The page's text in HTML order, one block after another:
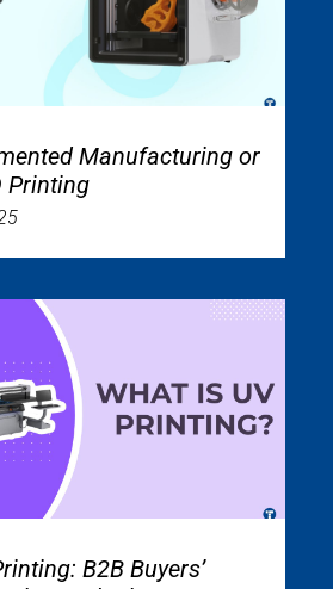
Manufacturing or
Printing
B2B Buyers’